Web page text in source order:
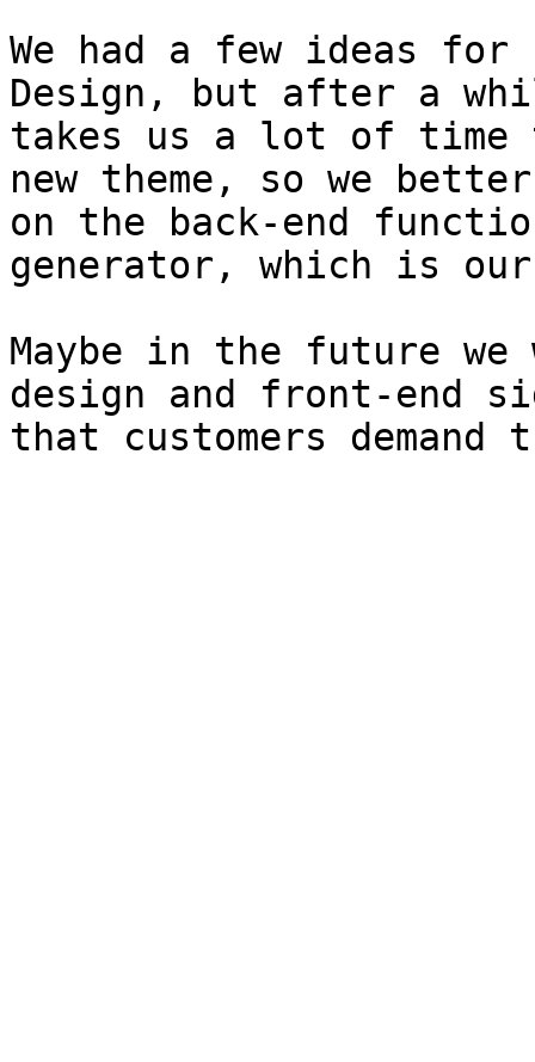
We had a few ideas
Design, but after a
takes us a lot of time
new theme, so we
on the back-end
generator, which is
Maybe in the future
design and front-end